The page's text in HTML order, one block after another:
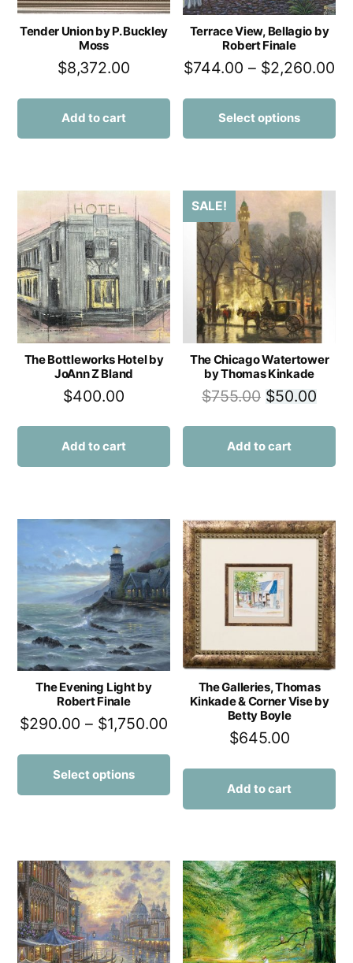
Tender Union by P. Buckley
Moss
$8,372.00
Add to cart
Terrace View, Bellagio by
Robert Finale
$744.00 – $2,260.00
Select options
The Bottleworks Hotel by
JoAnn Z Bland
$400.00
Add to cart
SALE!
The Chicago Watertower
by Thomas Kinkade
$755.00 $50.00
Add to cart
The Evening Light by
Robert Finale
$290.00 – $1,750.00
Select options
The Galleries, Thomas
Kinkade & Corner Vise by
Betty Boyle
$645.00
Add to cart